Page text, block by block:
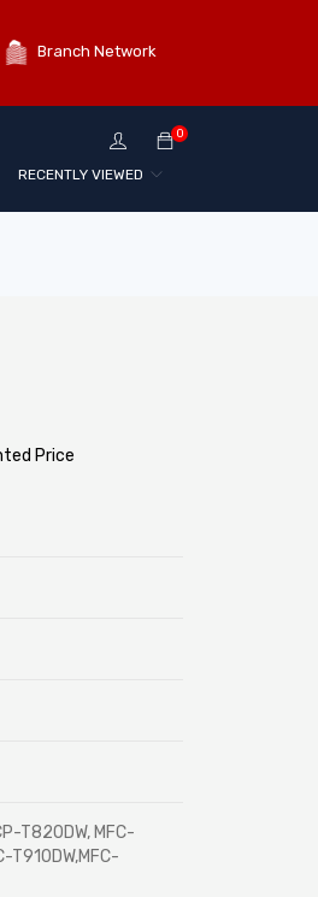
Branch Network
0
RECENTLY VIEWED
Price
T820DW, MFC-
T910DW,MFC-